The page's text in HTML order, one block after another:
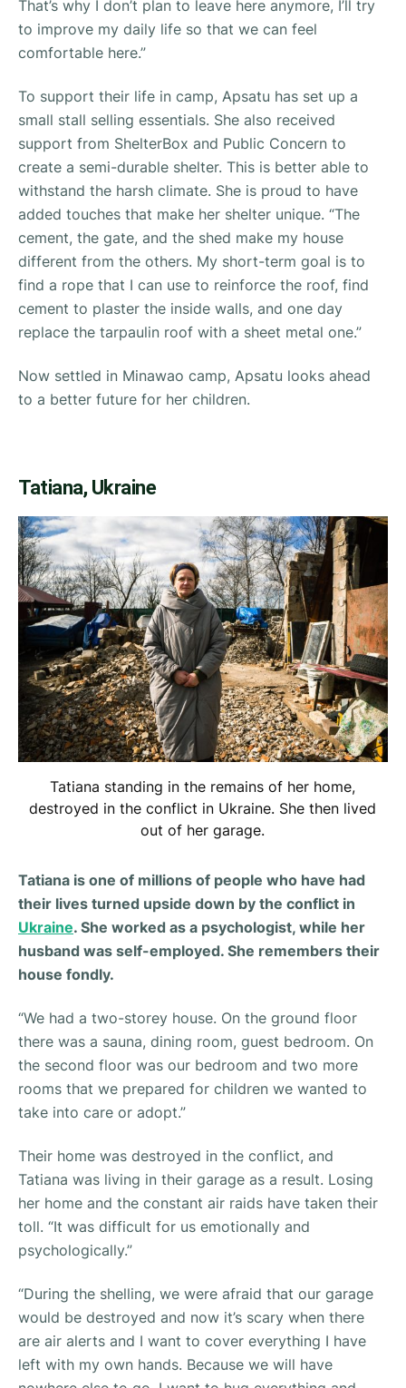
That’s why I don’t plan to leave here anymore, I’ll try
to improve my daily life so that we can feel
comfortable here.”
To support their life in camp, Apsatu has set up a
small stall selling essentials. She also received
support from ShelterBox and Public Concern to
create a semi-durable shelter. This is better able to
withstand the harsh climate. She is proud to have
added touches that make her shelter unique. “The
cement, the gate, and the shed make my house
different from the others. My short-term goal is to
find a rope that I can use to reinforce the roof, find
cement to plaster the inside walls, and one day
replace the tarpaulin roof with a sheet metal one.”
Now settled in Minawao camp, Apsatu looks ahead
to a better future for her children.
Tatiana, Ukraine
Tatiana standing in the remains of her home,
destroyed in the conflict in Ukraine. She then lived
out of her garage.
Tatiana is one of millions of people who have had
their lives turned upside down by the conflict in
Ukraine. She worked as a psychologist, while her
husband was self-employed. She remembers their
house fondly.
“We had a two-storey house. On the ground floor
there was a sauna, dining room, guest bedroom. On
the second floor was our bedroom and two more
rooms that we prepared for children we wanted to
take into care or adopt.”
Their home was destroyed in the conflict, and
Tatiana was living in their garage as a result. Losing
her home and the constant air raids have taken their
toll. “It was difficult for us emotionally and
psychologically.”
“During the shelling, we were afraid that our garage
would be destroyed and now it’s scary when there
are air alerts and I want to cover everything I have
left with my own hands. Because we will have